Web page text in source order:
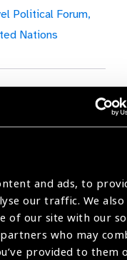
and ads, to
our traffic. We also
of our site with our
who may
provided to them
Political Forum,
Nations